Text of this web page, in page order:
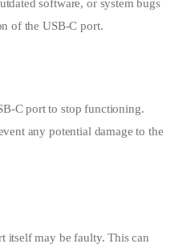
software, or system bugs
of the USB-C port.
C port to stop functioning.
any potential damage to the
itself may be faulty. This can